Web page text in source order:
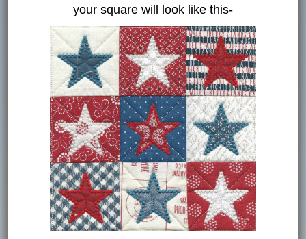
your square will look like this-